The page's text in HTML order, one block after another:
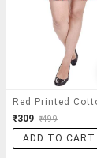
₹309 ₹499
ADD TO CART